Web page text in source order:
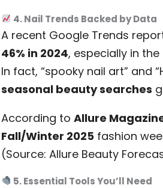
4. Nail Trends Backed by Data
A recent Google Trends
46% in 2024, especially in the
In fact, “spooky nail art” and
seasonal beauty searches
According to Allure
Fall/Winter 2025 fashion
(Source: Allure Beauty
5. Essential Tools You’ll Need